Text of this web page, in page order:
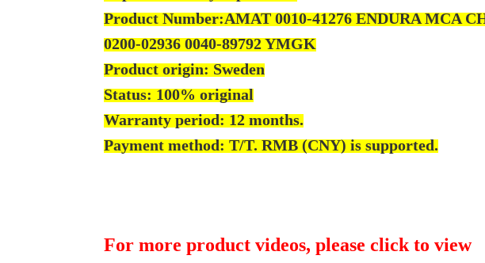
Product Number:AMAT 0010-41276 ENDURA MCA
0200-02936 0040-89792 YMGK
Product origin: Sweden
Status: 100% original
Warranty period: 12 months.
Payment method: T/T. RMB (CNY) is supported.
For more product videos, please click to view